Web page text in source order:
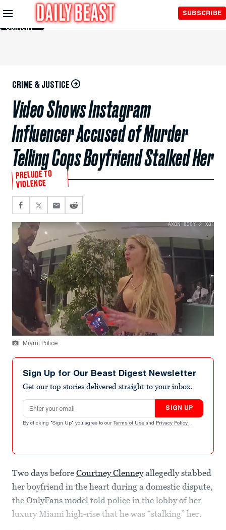
Skip to
Main
Content
SUBSCRIBE
CRIME & JUSTICE
Video Shows Instagram
Influencer Accused of Murder
Telling Cops Boyfriend Stalked Her
PRELUDE TO
VIOLENCE
Miami Police
Sign Up for Our Beast Digest Newsletter
Get our top stories delivered straight to your inbox.
Email address
SIGN UP
By clicking "Sign Up" you agree to our Terms of Use and Privacy Policy .
Two days before Courtney Clenneyallegedly stabbed
her boyfriend in the heart during a domestic dispute,
the OnlyFans model told police in the lobby of her
luxury Miami high-rise that he was “stalking” her.